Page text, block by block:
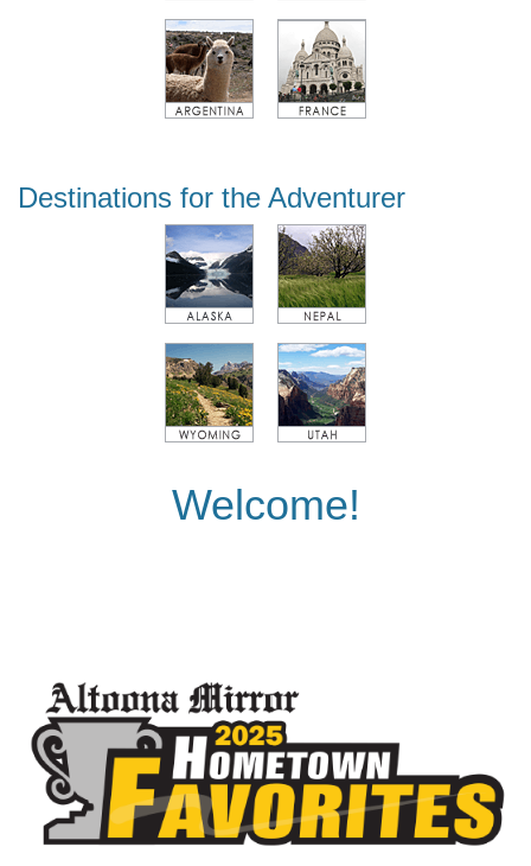
Destinations for the Adventurer
Welcome!